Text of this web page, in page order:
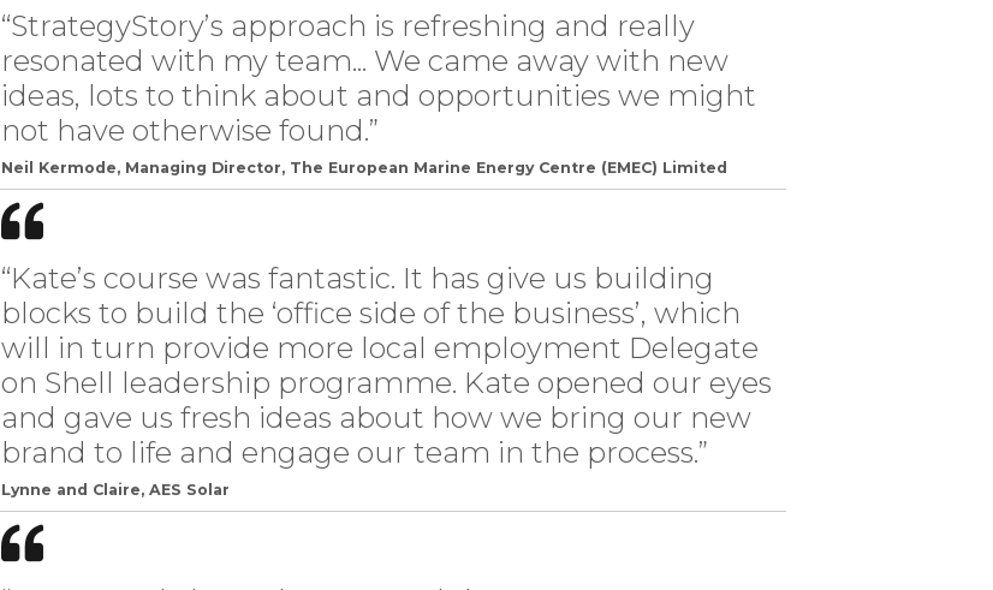
“StrategyStory’s approach is refreshing and really
resonated with my team... We came away with new
ideas, lots to think about and opportunities we might
not have otherwise found.”
Neil Kermode, Managing Director, The European Marine Energy Centre (EMEC) Limited
“Kate’s course was fantastic. It has give us building
blocks to build the ‘office side of the business’, which
will in turn provide more local employment Delegate
on Shell leadership programme. Kate opened our eyes
and gave us fresh ideas about how we bring our new
brand to life and engage our team in the process.”
Lynne and Claire, AES Solar